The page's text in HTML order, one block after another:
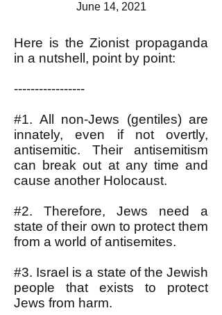
June 14, 2021
Here is the Zionist propaganda
in a nutshell, point by point:
-----------------
#1. All non-Jews (gentiles) are
innately, even if not overtly,
antisemitic. Their antisemitism
can break out at any time and
cause another Holocaust.
#2. Therefore, Jews need a
state of their own to protect them
from a world of antisemites.
#3. Israel is a state of the Jewish
people that exists to protect
Jews from harm.